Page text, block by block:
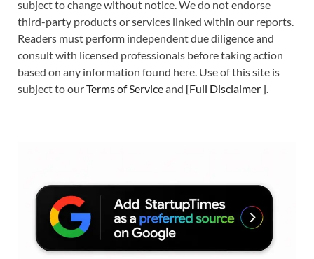
subject to change without notice. We do not endorse
third-party products or services linked within our reports.
Readers must perform independent due diligence and
consult with licensed professionals before taking action
based on any information found here. Use of this site is
subject to ourTerms of Serviceand [Full Disclaimer].